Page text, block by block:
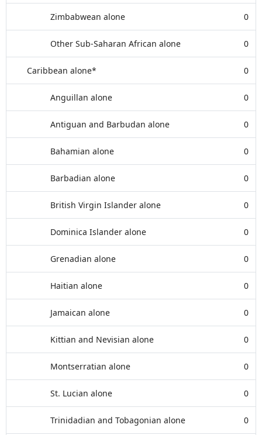
Zimbabwean alone 0
Other Sub-Saharan African alone 0
Caribbean alone* 0
Anguillan alone 0
Antiguan and Barbudan alone 0
Bahamian alone 0
Barbadian alone 0
British Virgin Islander alone 0
Dominica Islander alone 0
Grenadian alone 0
Haitian alone 0
Jamaican alone 0
Kittian and Nevisian alone 0
Montserratian alone 0
St. Lucian alone 0
Trinidadian and Tobagonian alone 0